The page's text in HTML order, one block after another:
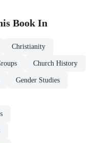
Book In
Christianity
Church History
Gender Studies